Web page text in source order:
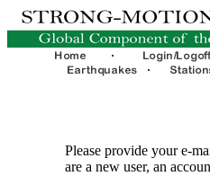
Please provide your e-
are a new user, an